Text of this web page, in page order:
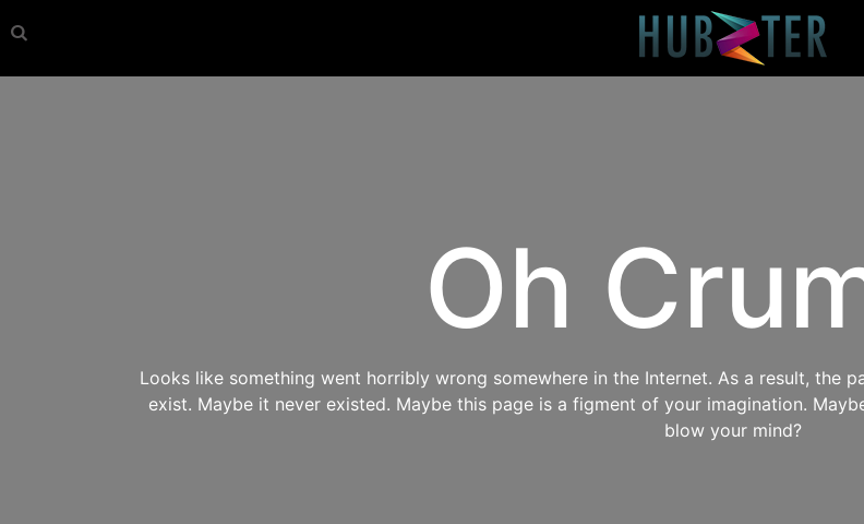
Oh
Looks like something went horribly wrong somewhere in the Internet. As a result, the
exist. Maybe it never existed. Maybe this page is a figment of your imagination.
blow your mind?